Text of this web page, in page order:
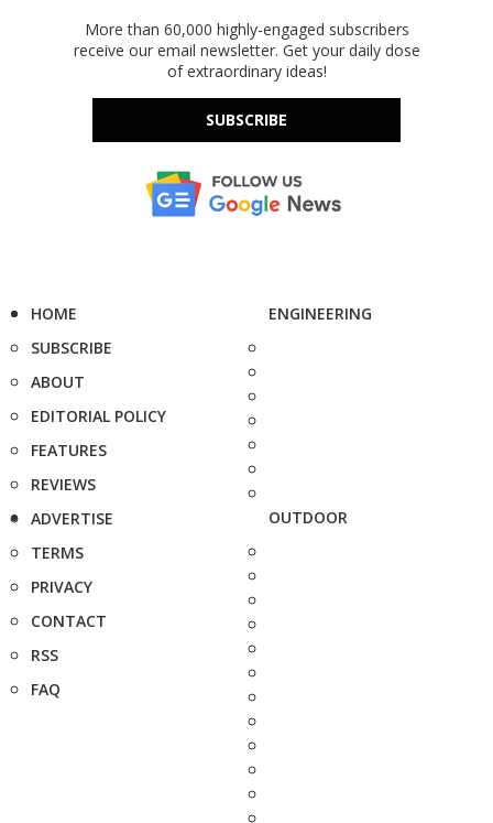
More than 60,000 highly-engaged subscribers
receive our email newsletter. Get your daily dose
of extraordinary ideas!
SUBSCRIBE
HOME
SUBSCRIBE
ABOUT
EDITORIAL POLICY
FEATURES
REVIEWS
ADVERTISE
TERMS
PRIVACY
CONTACT
RSS
FAQ
ENGINEERING
OUTDOOR